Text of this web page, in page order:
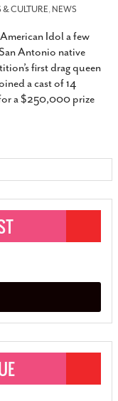
& CULTURE,NEWS
Idol a few
Antonio native
first drag queen
a cast of 14
a $250,000 prize